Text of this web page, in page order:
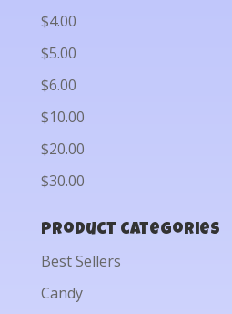
$4.00
$5.00
$6.00
$10.00
$20.00
$30.00
Product categories
Best Sellers
Candy